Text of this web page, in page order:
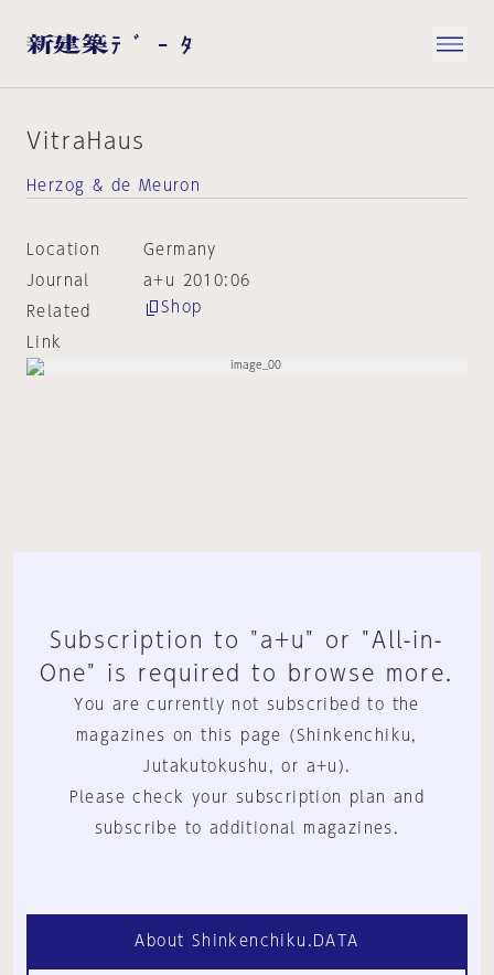
VitraHaus
Herzog & de Meuron
Location
Germany
Journal
a+u 2010:06
Related
Link
Shop
Subscription to "a+u" or "All-in-
One" is required to browse more.
You are currently not subscribed to the
magazines on this page (Shinkenchiku,
Jutakutokushu, or a+u).
Please check your subscription plan and
subscribe to additional magazines.
About Shinkenchiku.DATA